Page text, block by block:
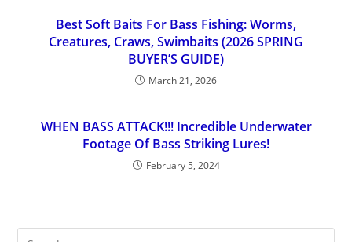
Best Soft Baits For Bass Fishing: Worms,
Creatures, Craws, Swimbaits (2026 SPRING
BUYER’S GUIDE)
March 21, 2026
WHEN BASS ATTACK!!! Incredible Underwater
Footage Of Bass Striking Lures!
February 5, 2024